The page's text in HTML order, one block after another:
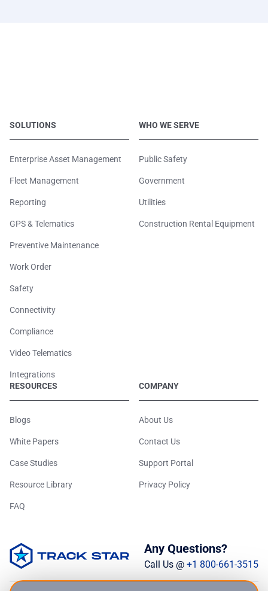
SOLUTIONS
Enterprise Asset Management
Fleet Management
Reporting
GPS & Telematics
Preventive Maintenance
Work Order
Safety
Connectivity
Compliance
Video Telematics
Integrations
WHO WE SERVE
Public Safety
Government
Utilities
Construction Rental Equipment
RESOURCES
Blogs
White Papers
Case Studies
Resource Library
FAQ
COMPANY
About Us
Contact Us
Support Portal
Privacy Policy
Any Questions?
Call Us @ +1 800-661-3515